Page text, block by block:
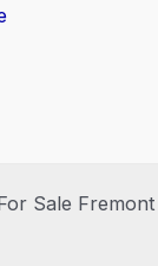
Sale Fremont